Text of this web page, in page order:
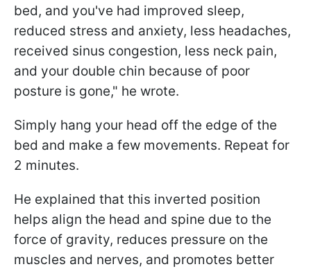
bed, and you've had improved sleep,
reduced stress and anxiety, less headaches,
received sinus congestion, less neck pain,
and your double chin because of poor
posture is gone," he wrote.
Simply hang your head off the edge of the
bed and make a few movements. Repeat for
2 minutes.
He explained that this inverted position
helps align the head and spine due to the
force of gravity, reduces pressure on the
muscles and nerves, and promotes better